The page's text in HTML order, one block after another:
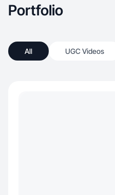
Portfolio
All UGC Videos